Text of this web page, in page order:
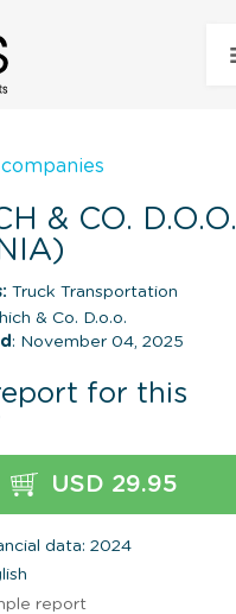
& CO. D.O.O.
Truck Transportation
& Co. D.o.o.
: November 04, 2025
for this
USD 29.95
data: 2024
report